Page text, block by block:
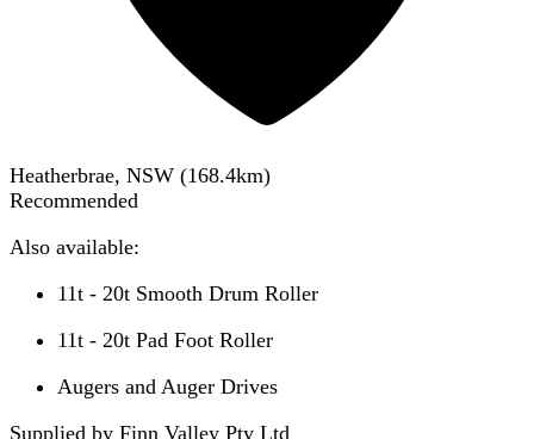
Heatherbrae, NSW (168.4km)
Recommended
Also available:
11t - 20t Smooth Drum Roller
11t - 20t Pad Foot Roller
Augers and Auger Drives
Supplied by Finn Valley Pty Ltd